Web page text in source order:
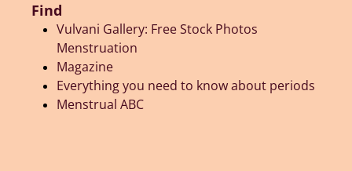
Find
Vulvani Gallery: Free Stock Photos
Menstruation
Magazine
Everything you need to know about periods
Menstrual ABC